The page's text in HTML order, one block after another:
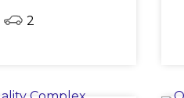
2